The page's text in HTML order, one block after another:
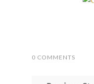
0 COMMENTS